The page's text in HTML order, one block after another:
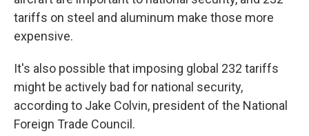
tariffs on steel and aluminum make those more
expensive.
It's also possible that imposing global 232 tariffs
might be actively bad for national security,
according to Jake Colvin, president of the National
Foreign Trade Council.